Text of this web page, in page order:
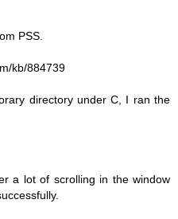
PSS.
kb/884739
directory under C, I ran the
a lot of scrolling in the window